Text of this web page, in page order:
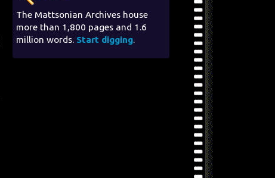
The Mattsonian Archives house
more than 1,800 pages and 1.6
million words. Start digging.